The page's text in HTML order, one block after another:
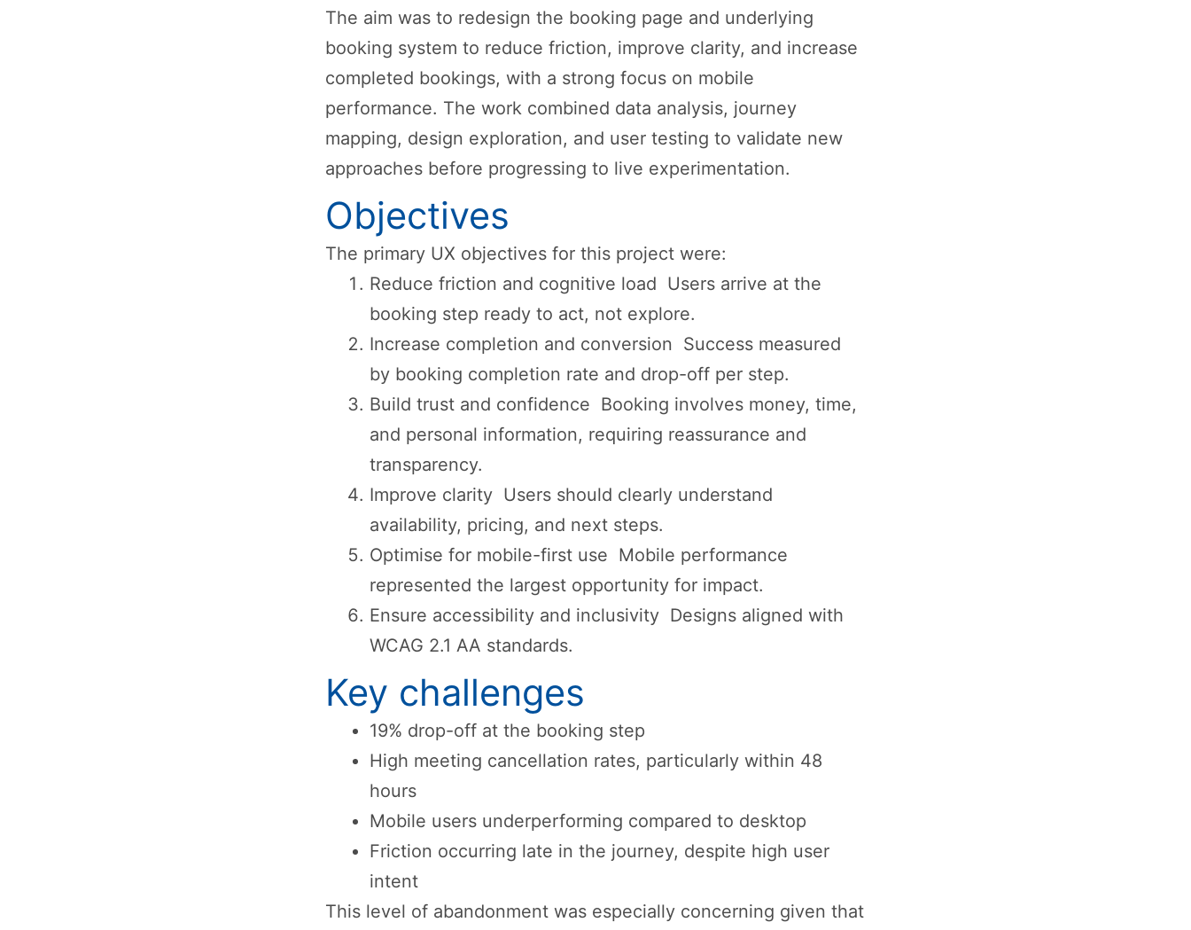
The aim was to redesign the booking page and underlying
booking system to reduce friction, improve clarity, and increase
completed bookings, with a strong focus on mobile
performance. The work combined data analysis, journey
mapping, design exploration, and user testing to validate new
approaches before progressing to live experimentation.
Objectives
The primary UX objectives for this project were:
Reduce friction and cognitive load Users arrive at the
booking step ready to act, not explore.
Increase completion and conversion Success measured
by booking completion rate and drop-off per step.
Build trust and confidence Booking involves money, time,
and personal information, requiring reassurance and
transparency.
Improve clarity Users should clearly understand
availability, pricing, and next steps.
Optimise for mobile-first use Mobile performance
represented the largest opportunity for impact.
Ensure accessibility and inclusivity Designs aligned with
WCAG 2.1 AA standards.
Key challenges
19% drop-off at the booking step
High meeting cancellation rates, particularly within 48
hours
Mobile users underperforming compared to desktop
Friction occurring late in the journey, despite high user
intent
This level of abandonment was especially concerning given that